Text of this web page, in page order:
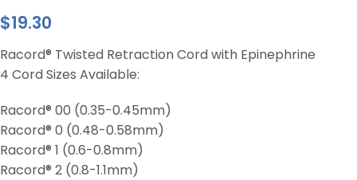
$19.30
Racord® Twisted Retraction Cord with Epinephrine
4 Cord Sizes Available:
Racord® 00 (0.35-0.45mm)
Racord® 0 (0.48-0.58mm)
Racord® 1 (0.6-0.8mm)
Racord® 2 (0.8-1.1mm)